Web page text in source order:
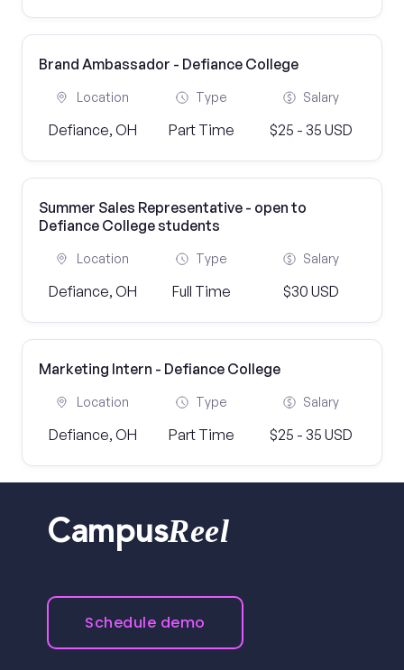
Brand Ambassador - Defiance College
Location
Defiance, OH
Type
Part Time
Salary
$25 - 35 USD
Summer Sales Representative - open to
Defiance College students
Location
Defiance, OH
Type
Full Time
Salary
$30 USD
Marketing Intern - Defiance College
Location
Defiance, OH
Type
Part Time
Salary
$25 - 35 USD
CampusReel
Schedule demo